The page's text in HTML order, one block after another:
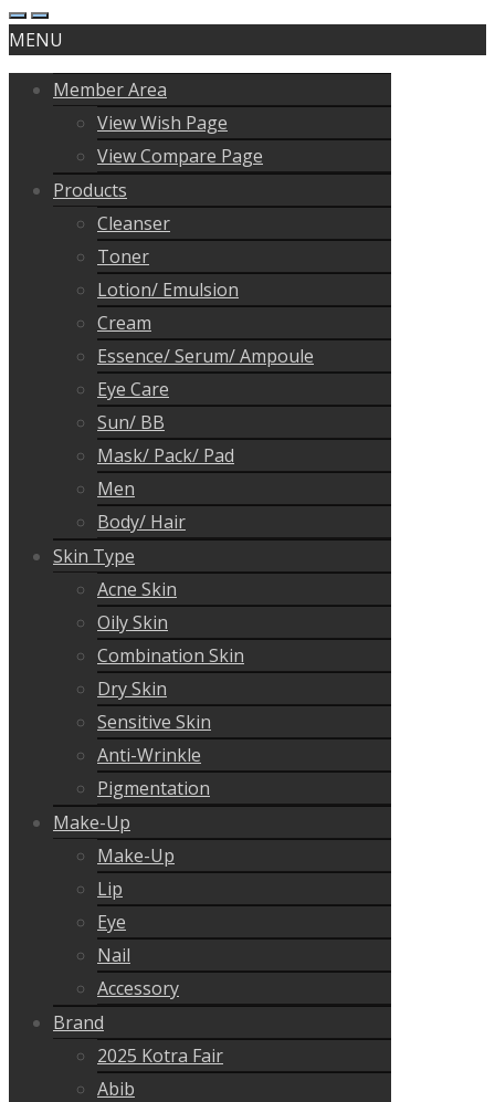
MENU
Member Area
View Wish Page
View Compare Page
Products
Cleanser
Toner
Lotion/ Emulsion
Cream
Essence/ Serum/ Ampoule
Eye Care
Sun/ BB
Mask/ Pack/ Pad
Men
Body/ Hair
Skin Type
Acne Skin
Oily Skin
Combination Skin
Dry Skin
Sensitive Skin
Anti-Wrinkle
Pigmentation
Make-Up
Make-Up
Lip
Eye
Nail
Accessory
Brand
2025 Kotra Fair
Abib